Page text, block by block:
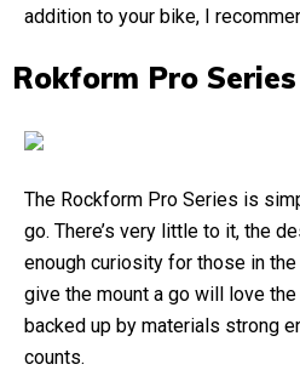
addition to your bike, I
Rokform Pro Series
The Rockform Pro Series is
go. There’s very little to it, the
enough curiosity for those in
give the mount a go will love
backed up by materials strong
counts.